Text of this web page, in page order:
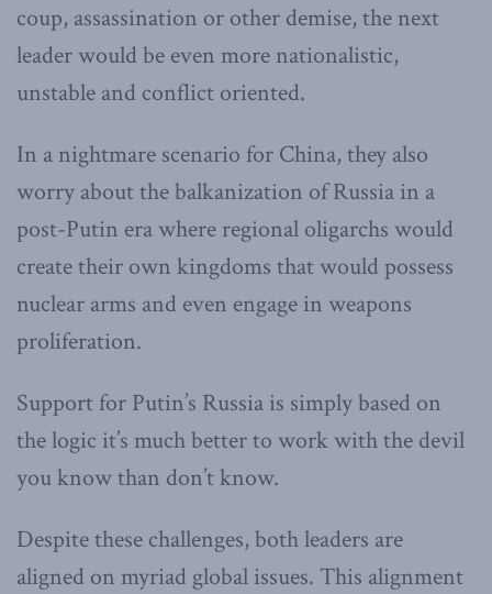
coup, assassination or other demise, the next
leader would be even more nationalistic,
unstable and conflict oriented.
In a nightmare scenario for China, they also
worry about the balkanization of Russia in a
post-Putin era where regional oligarchs would
create their own kingdoms that would possess
nuclear arms and even engage in weapons
proliferation.
Support for Putin’s Russia is simply based on
the logic it’s much better to work with the devil
you know than don’t know.
Despite these challenges, both leaders are
aligned on myriad global issues. This alignment